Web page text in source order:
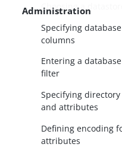
Administration
Choosing a datastore
Specifying
columns
Entering a
filter
Specifying
and attributes
Defining encoding
attributes